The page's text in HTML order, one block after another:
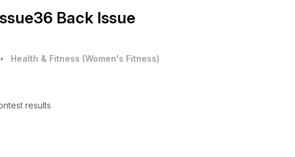
Back Issue
• Health & Fitness (Women's Fitness)
results